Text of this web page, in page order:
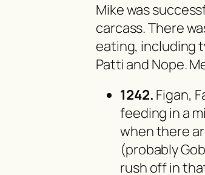
Mike was
carcass. There
eating, including
Patti and Nope.
1242. Figan,
feeding in a
when there
(probably
rush off in